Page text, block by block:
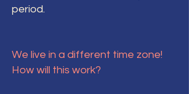
period.
We live in a different time zone!
How will this work?